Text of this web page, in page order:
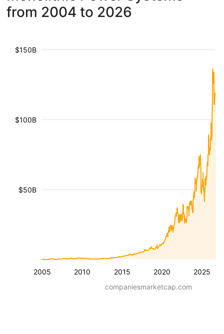
from 2004 to 2026
2005 2010 2015 2020 2025
$50B
$100B
$150B
companiesmarketcap.com